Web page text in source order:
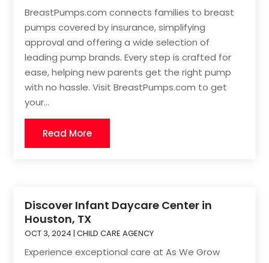
BreastPumps.com connects families to breast
pumps covered by insurance, simplifying
approval and offering a wide selection of
leading pump brands. Every step is crafted for
ease, helping new parents get the right pump
with no hassle. Visit BreastPumps.com to get
your...
Read More
Discover Infant Daycare Center in
Houston, TX
OCT 3, 2024 |CHILD CARE AGENCY
Experience exceptional care at As We Grow